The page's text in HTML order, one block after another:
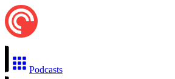
Podcasts